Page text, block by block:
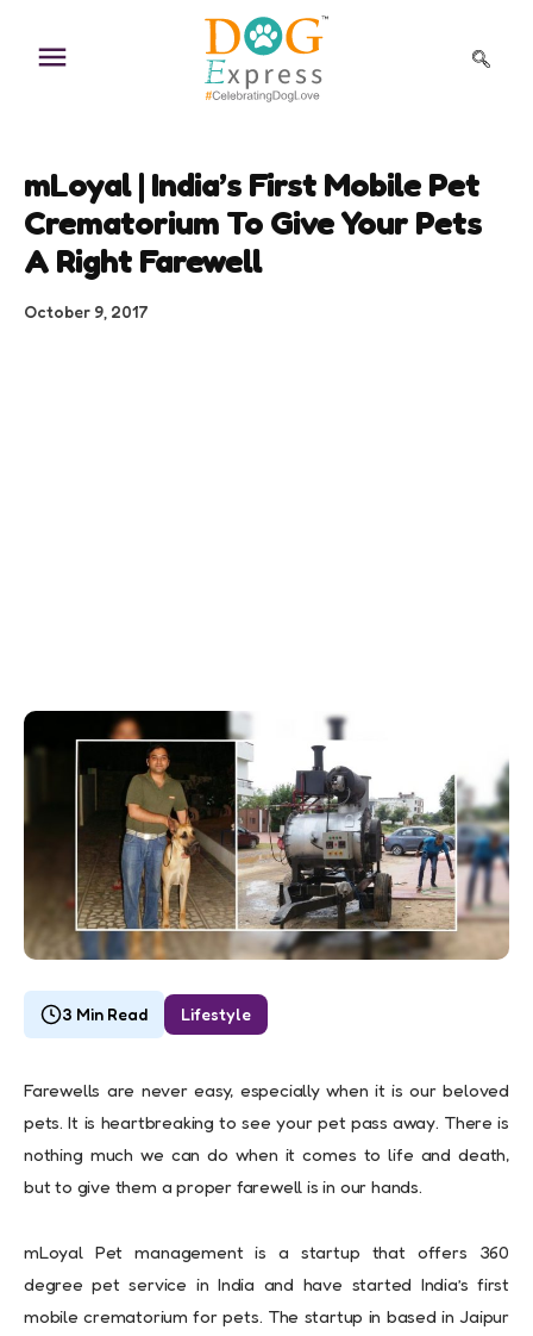
content
mLoyal | India’s First Mobile Pet
Crematorium To Give Your Pets
A Right Farewell
October 9, 2017
3 Min Read Lifestyle
Farewells are never easy, especially when it is our beloved
pets. It is heartbreaking to see your pet pass away. There is
nothing much we can do when it comes to life and death,
but to give them a proper farewell is in our hands.
mLoyal Pet management is a startup that offers 360
degree pet service in India and have started India’s first
mobile crematorium for pets. The startup in based in Jaipur